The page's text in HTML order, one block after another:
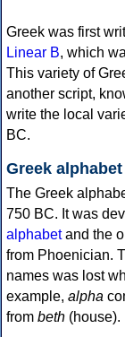
Greek was first
Linear B, which
This variety of
another script,
write the local
BC.
Greek alphabet
The Greek
750 BC. It was
alphabetand the
from Phoenician.
names was lost
example, alpha
from beth (house).